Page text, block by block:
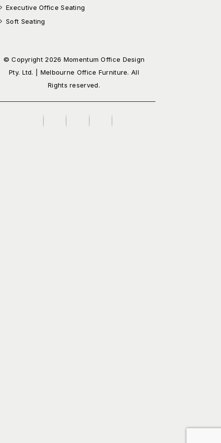
Executive Office Seating
Soft Seating
© Copyright 2026 Momentum Office Design
Pty. Ltd. | Melbourne Office Furniture. All
Rights reserved.